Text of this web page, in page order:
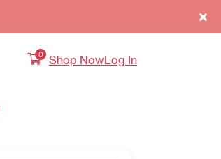
0 Shop NowLog In